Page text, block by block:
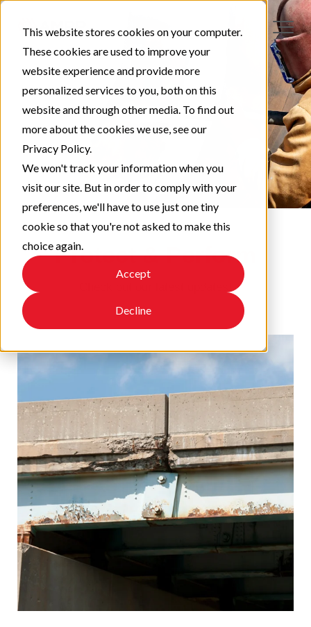
This website stores cookies on your computer.
These cookies are used to improve your
website experience and provide more
personalized services to you, both on this
website and through other media. To find out
more about the cookies we use, see our
Privacy Policy.
We won't track your information when you
visit our site. But in order to comply with your
preferences, we'll have to use just one tiny
cookie so that you're not asked to make this
choice again.
Accept
Decline
Protect & Perform